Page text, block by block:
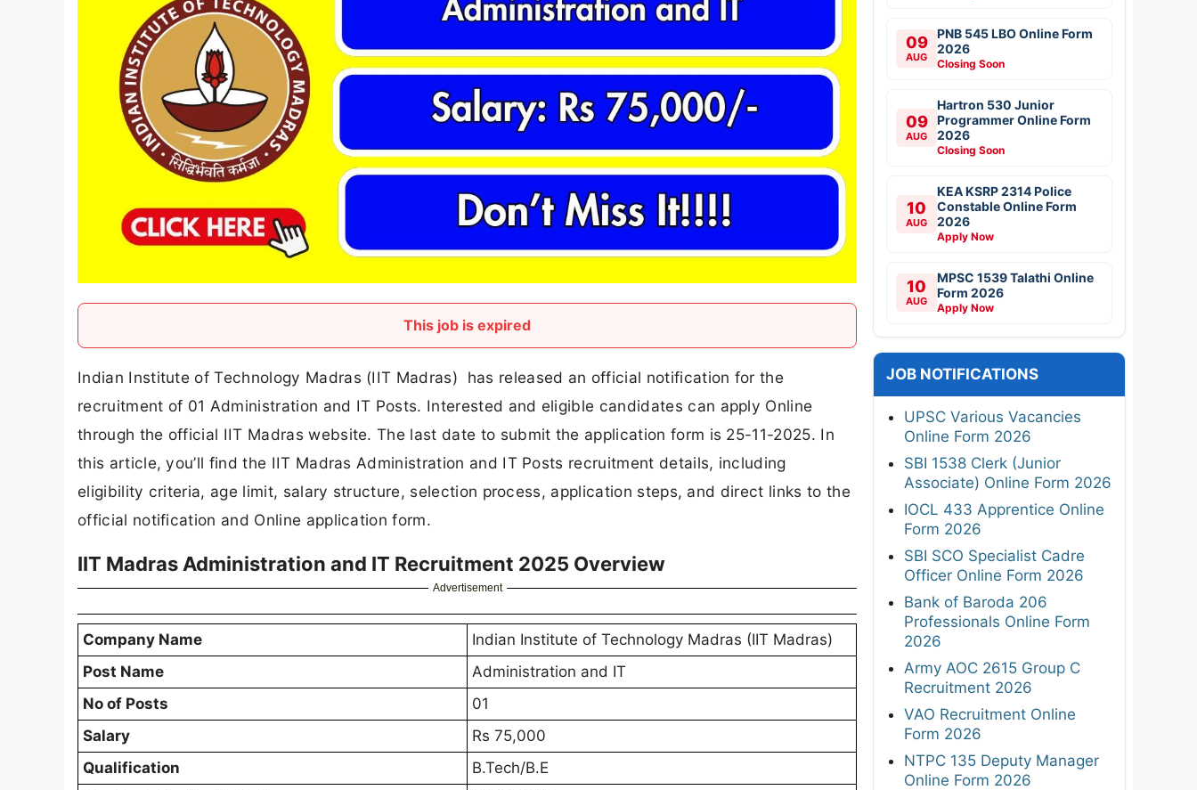
This job is expired
Indian Institute of Technology Madras (IIT Madras) has released an official notification for the
recruitment of 01 Administration and IT Posts. Interested and eligible candidates can apply Online
through the official IIT Madras website. The last date to submit the application form is 25-11-2025. In
this article, you’ll find the IIT Madras Administration and IT Posts recruitment details, including
eligibility criteria, age limit, salary structure, selection process, application steps, and direct links to the
official notification and Online application form.
IIT Madras Administration and IT Recruitment 2025 Overview
Advertisement
Company Name
Indian Institute of Technology Madras (IIT Madras)
Post Name
Administration and IT
No of Posts
01
Salary
Rs 75,000
Qualification
B.Tech/B.E
09
AUG
PNB 545 LBO Online Form
2026
Closing Soon
09
AUG
Hartron 530 Junior
Programmer Online Form
2026
Closing Soon
10
AUG
KEA KSRP 2314 Police
Constable Online Form
2026
Apply Now
10
AUG
MPSC 1539 Talathi Online
Form 2026
Apply Now
JOB NOTIFICATIONS
UPSC Various Vacancies
Online Form 2026
SBI 1538 Clerk (Junior
Associate) Online Form 2026
IOCL 433 Apprentice Online
Form 2026
SBI SCO Specialist Cadre
Officer Online Form 2026
Bank of Baroda 206
Professionals Online Form
2026
Army AOC 2615 Group C
Recruitment 2026
VAO Recruitment Online
Form 2026
NTPC 135 Deputy Manager
Online Form 2026